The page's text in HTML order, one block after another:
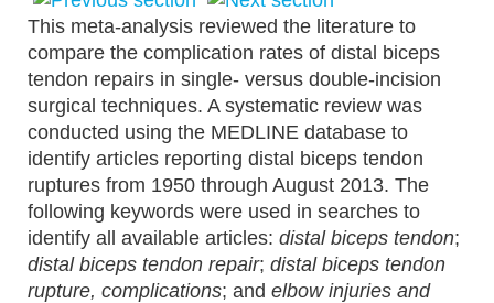
This meta-analysis reviewed the literature to
compare the complication rates of distal biceps
tendon repairs in single- versus double-incision
surgical techniques. A systematic review was
conducted using the MEDLINE database to
identify articles reporting distal biceps tendon
ruptures from 1950 through August 2013. The
following keywords were used in searches to
identify all available articles: distal biceps tendon;
distal biceps tendon repair; distal biceps tendon
rupture, complications; and elbow injuries and